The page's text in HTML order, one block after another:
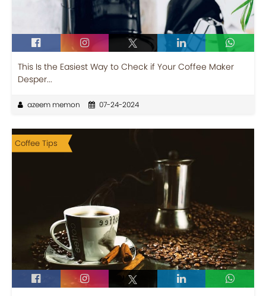
This Is the Easiest Way to Check if Your Coffee Maker
Desper...
azeem memon 07-24-2024
Coffee Tips